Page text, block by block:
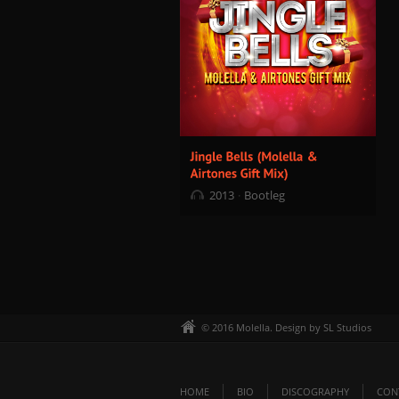
2013 Bootleg
© 2016 Molella. Design by SL Studios
HOME BIO DISCOGRAPHY